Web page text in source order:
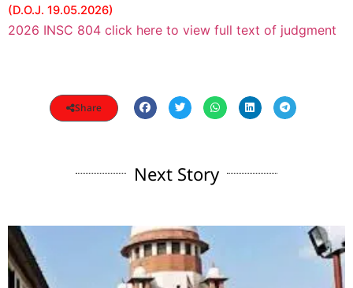
(D.O.J. 19.05.2026)
2026 INSC 804 click here to view full text of judgment
Share
Next Story